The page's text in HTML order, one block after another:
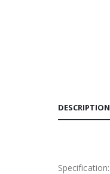
DESCRIPTION
Specification: